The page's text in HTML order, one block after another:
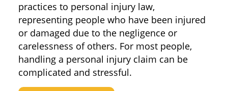
practices to personal injury law,
representing people who have been injured
or damaged due to the negligence or
carelessness of others. For most people,
handling a personal injury claim can be
complicated and stressful.